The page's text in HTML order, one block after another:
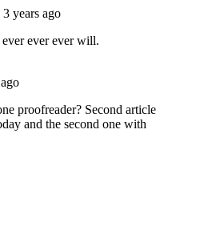
Subscribe